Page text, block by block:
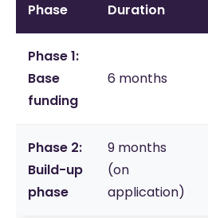
Phase Duration
Phase 1:
Base
funding
6 months
Phase 2:
Build-up
phase
9 months
(on
application)